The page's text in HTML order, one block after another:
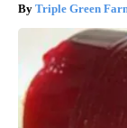
Triple Green